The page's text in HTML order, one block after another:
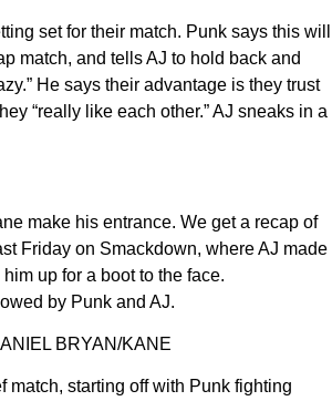
set for their match. Punk says this will
match, and tells AJ to hold back and
He says their advantage is they trust
“really like each other.” AJ sneaks in a
make his entrance. We get a recap of
Friday on Smackdown, where AJ made
up for a boot to the face.
by Punk and AJ.
BRYAN/KANE
match, starting off with Punk fighting